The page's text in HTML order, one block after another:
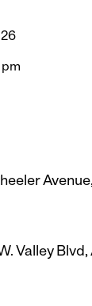
Valley